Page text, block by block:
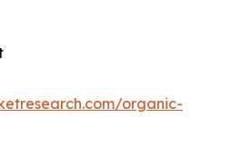
organic-